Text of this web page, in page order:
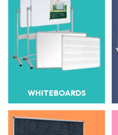
WHITEBOARDS